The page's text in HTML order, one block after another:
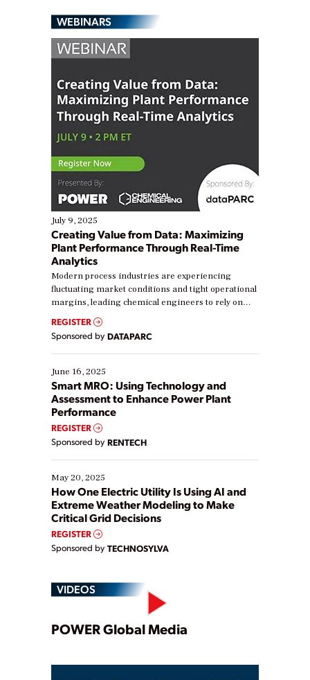
WEBINARS
July 9, 2025
Creating Value from Data: Maximizing
Plant Performance Through Real-Time
Analytics
Modern process industries are experiencing
fluctuating market conditions and tight operational
margins, leading chemical engineers to rely on
real-time data to boost efficiency and reduce costs.
Yet, many organizations are at different stages in
their digital transformation journey. Some are just
starting, while others are looking to optimize
existing solutions. This webinar explores practical
ways […]
REGISTER
Sponsored by DATAPARC
June 16, 2025
Smart MRO: Using Technology and
Assessment to Enhance Power Plant
Performance
REGISTER
Sponsored by RENTECH
May 20, 2025
How One Electric Utility Is Using AI and
Extreme Weather Modeling to Make
Critical Grid Decisions
REGISTER
Sponsored by TECHNOSYLVA
VIDEOS
Play
POWER Global Media